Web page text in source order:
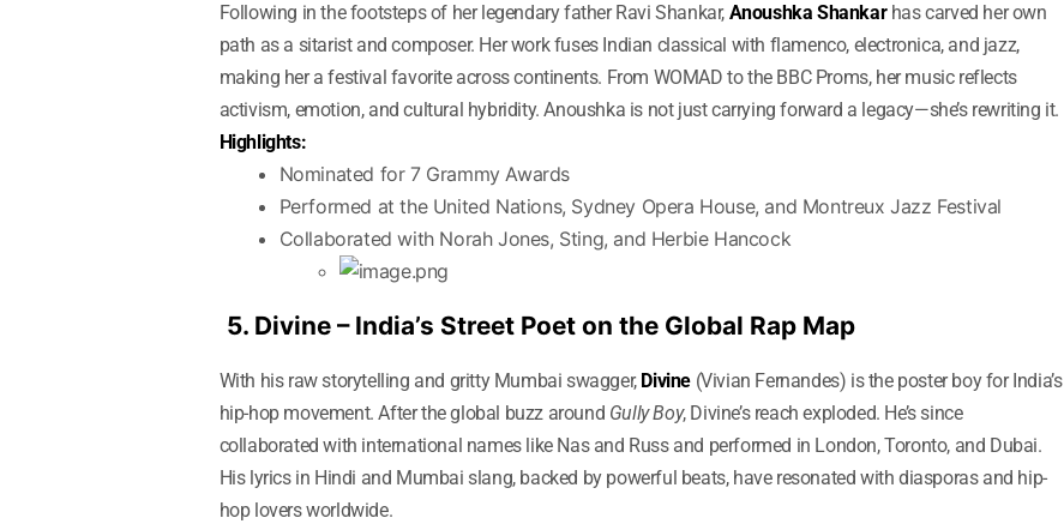
Following in the footsteps of her legendary father Ravi Shankar, Anoushka Shankarhas carved her own
path as a sitarist and composer. Her work fuses Indian classical with flamenco, electronica, and jazz,
making her a festival favorite across continents. From WOMAD to the BBC Proms, her music reflects
activism, emotion, and cultural hybridity. Anoushka is not just carrying forward a legacy—she’s rewriting it.
Highlights:
Nominated for 7 Grammy Awards
Performed at the United Nations, Sydney Opera House, and Montreux Jazz Festival
Collaborated with Norah Jones, Sting, and Herbie Hancock
5. Divine – India’s Street Poet on the Global Rap Map
With his raw storytelling and gritty Mumbai swagger, Divine(Vivian Fernandes) is the poster boy for India’s
hip-hop movement. After the global buzz around Gully Boy, Divine’s reach exploded. He’s since
collaborated with international names like Nas and Russ and performed in London, Toronto, and Dubai.
His lyrics in Hindi and Mumbai slang, backed by powerful beats, have resonated with diasporas and hip-
hop lovers worldwide.